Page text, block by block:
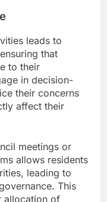
leads to
that
to their
in decision-
their concerns
affect their
meetings or
allows residents
leading to
This
allocation of